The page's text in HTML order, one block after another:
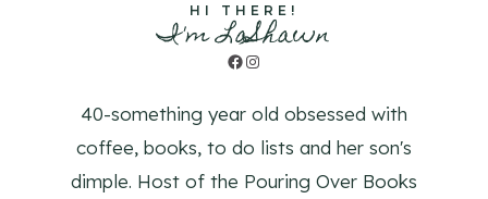
HI THERE!
I'm LaShawn
Facebook
Instagram
40-something year old obsessed with
coffee, books, to do lists and her son's
dimple. Host of the Pouring Over Books